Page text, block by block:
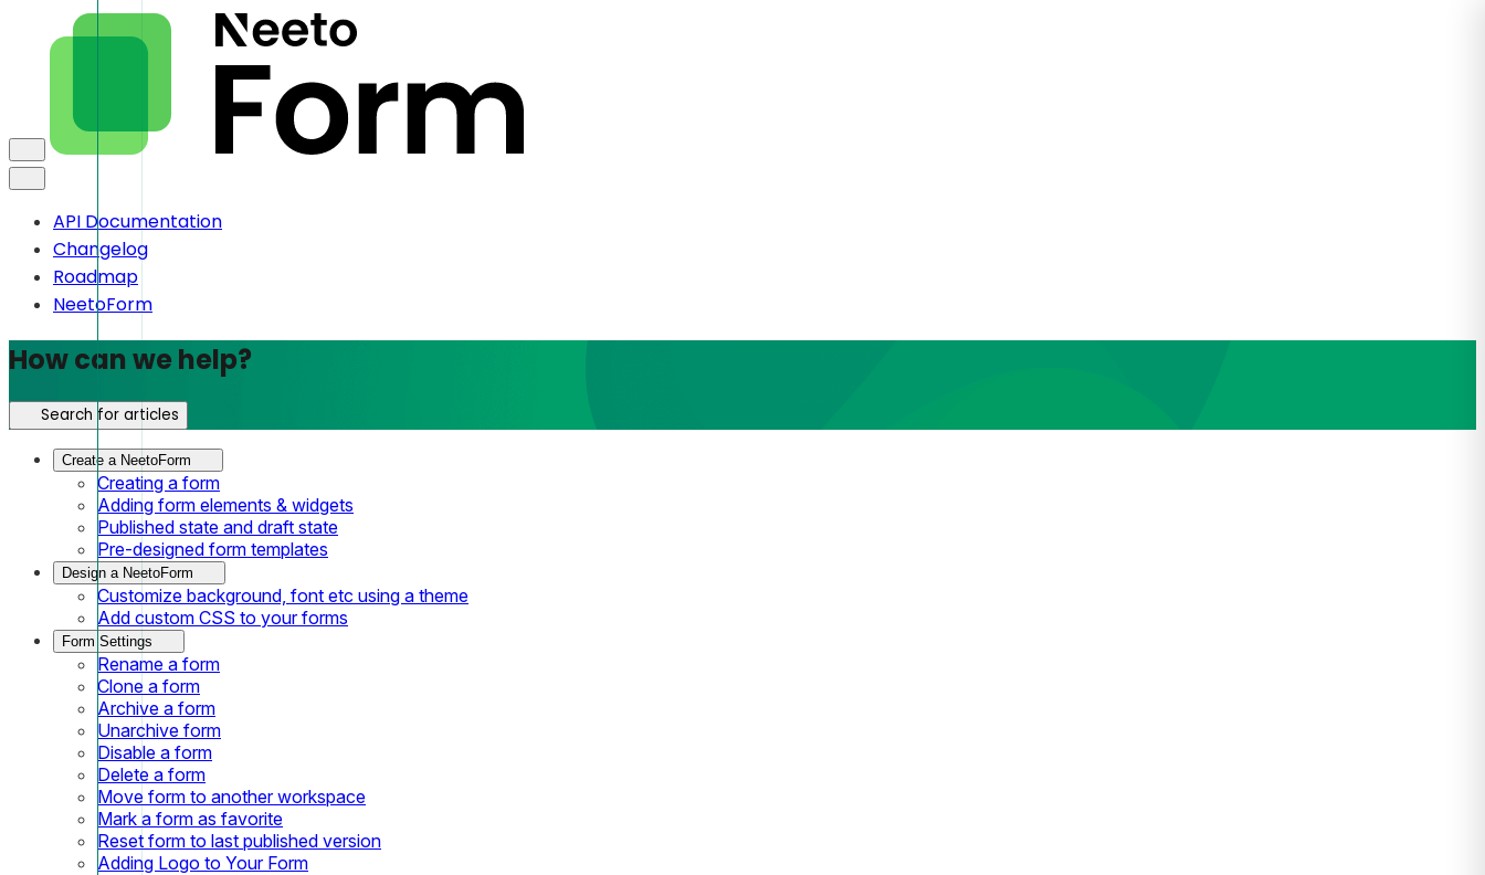
API Documentation
Changelog
Roadmap
NeetoForm
How can we help?
Search for articles
Create a NeetoForm
Creating a form
Adding form elements & widgets
Published state and draft state
Pre-designed form templates
Design a NeetoForm
Customize background, font etc using a theme
Add custom CSS to your forms
Form Settings
Rename a form
Clone a form
Archive a form
Unarchive form
Disable a form
Delete a form
Move form to another workspace
Mark a form as favorite
Reset form to last published version
Adding Logo to Your Form